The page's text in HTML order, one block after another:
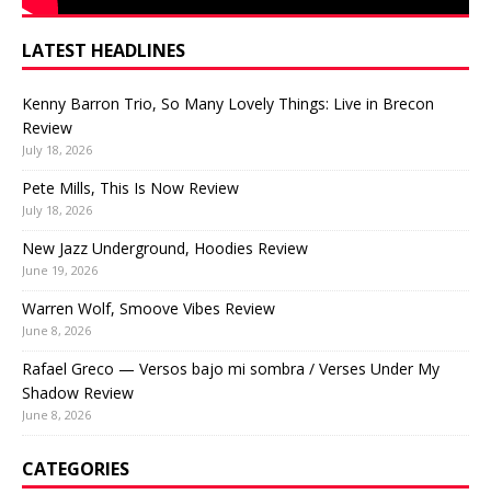
LATEST HEADLINES
Kenny Barron Trio, So Many Lovely Things: Live in Brecon
Review
July 18, 2026
Pete Mills, This Is Now Review
July 18, 2026
New Jazz Underground, Hoodies Review
June 19, 2026
Warren Wolf, Smoove Vibes Review
June 8, 2026
Rafael Greco — Versos bajo mi sombra / Verses Under My
Shadow Review
June 8, 2026
CATEGORIES